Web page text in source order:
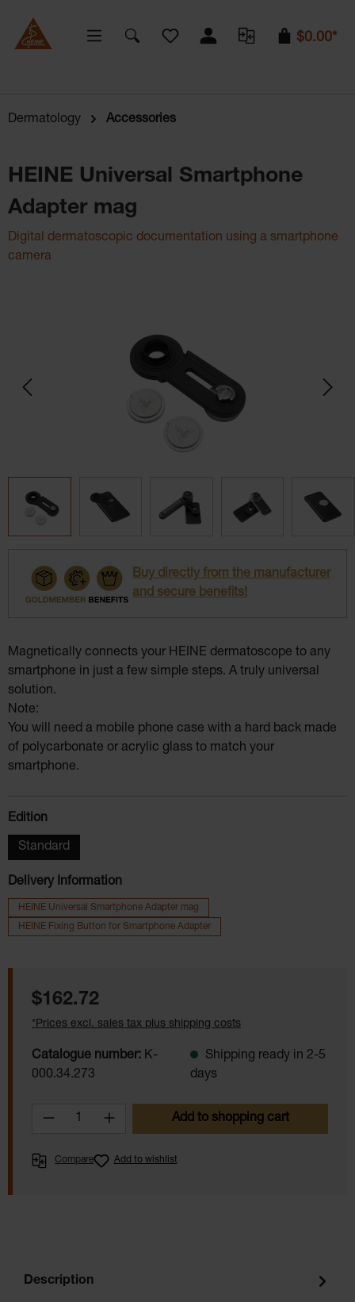
You have 0 wishlist items
$0.00*
Dermatology Accessories
HEINE Universal Smartphone
Adapter mag
Digital dermatoscopic documentation using a smartphone
camera
Buy directly from the manufacturer
and secure benefits!
Magnetically connects your HEINE dermatoscope to any
smartphone in just a few simple steps. A truly universal
solution.
Note:
You will need a mobile phone case with a hard back made
of polycarbonate or acrylic glass to match your
smartphone.
Select
Edition
Standard
Delivery Information
HEINE Universal Smartphone Adapter mag
HEINE Fixing Button for Smartphone Adapter
Regular price:
$162.72
*Prices excl. sales tax plus shipping costs
Catalogue number: K-
000.34.273
Shipping ready in 2-5
days
Product Quantity: Enter the desired
Add to shopping cart
Compare Add to wishlist
Description